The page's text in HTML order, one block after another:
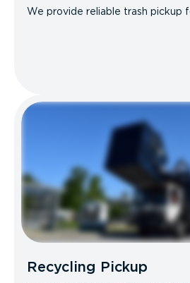
We provide reliable trash pickup
Recycling Pickup